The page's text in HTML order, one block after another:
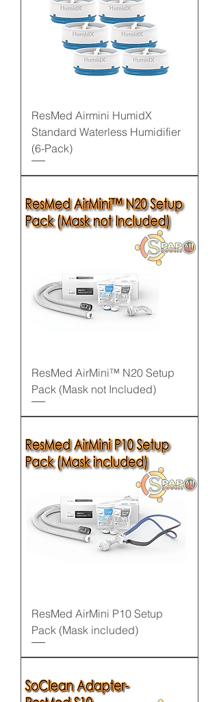
ResMed Airmini HumidX
Standard Waterless Humidifier
(6-Pack)
ResMed AirMini™ N20 Setup
Pack (Mask not Included)
ResMed AirMini P10 Setup
Pack (Mask included)